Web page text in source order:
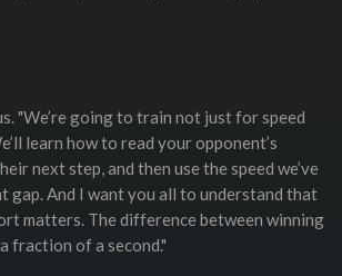
"We’re going to train not just for speed
learn how to read your opponent’s
next step, and then use the speed we’ve
gap. And I want you all to understand that
matters. The difference between winning
fraction of a second."